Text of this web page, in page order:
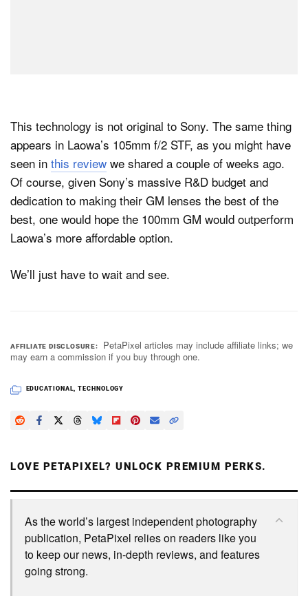
This technology is not original to Sony. The same thing
appears in Laowa’s 105mm f/2 STF, as you might have
seen in this review we shared a couple of weeks ago.
Of course, given Sony’s massive R&D budget and
dedication to making their GM lenses the best of the
best, one would hope the 100mm GM would outperform
Laowa’s more affordable option.
We’ll just have to wait and see.
AFFILIATE DISCLOSURE
PetaPixel articles may include affiliate links; we
may earn a commission if you buy through one.
EDUCATIONAL ,TECHNOLOGY
LOVE PETAPIXEL? UNLOCK PREMIUM PERKS.
As the world’s largest independent photography
publication, PetaPixel relies on readers like you
to keep our news, in-depth reviews, and features
going strong.